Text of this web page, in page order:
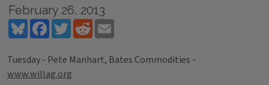
February 26, 2013
BlueskyFacebookTwitterReddit
Tuesday - Pete Manhart, Bates Commodities -
www.willag.org